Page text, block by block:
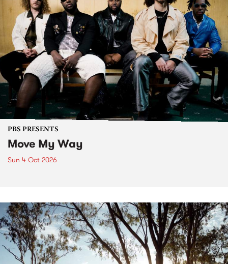
PBS PRESENTS
Move My Way
Sun 4 Oct 2026